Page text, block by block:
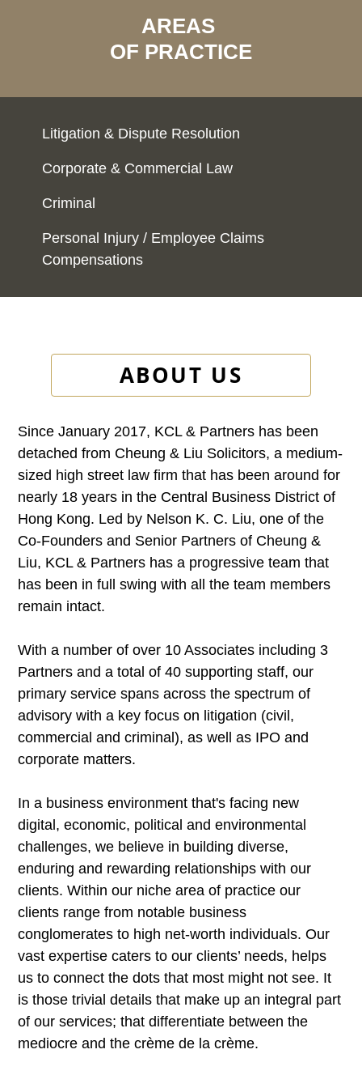
AREAS
OF PRACTICE
Litigation & Dispute Resolution
Corporate & Commercial Law
Criminal
Personal Injury / Employee Claims
Compensations
ABOUT US
Since January 2017, KCL & Partners has been
detached from Cheung & Liu Solicitors, a medium-
sized high street law firm that has been around for
nearly 18 years in the Central Business District of
Hong Kong. Led by Nelson K. C. Liu, one of the
Co-Founders and Senior Partners of Cheung &
Liu, KCL & Partners has a progressive team that
has been in full swing with all the team members
remain intact.
With a number of over 10 Associates including 3
Partners and a total of 40 supporting staff, our
primary service spans across the spectrum of
advisory with a key focus on litigation (civil,
commercial and criminal), as well as IPO and
corporate matters.
In a business environment that's facing new
digital, economic, political and environmental
challenges, we believe in building diverse,
enduring and rewarding relationships with our
clients. Within our niche area of practice our
clients range from notable business
conglomerates to high net-worth individuals. Our
vast expertise caters to our clients’ needs, helps
us to connect the dots that most might not see. It
is those trivial details that make up an integral part
of our services; that differentiate between the
mediocre and the crème de la crème.